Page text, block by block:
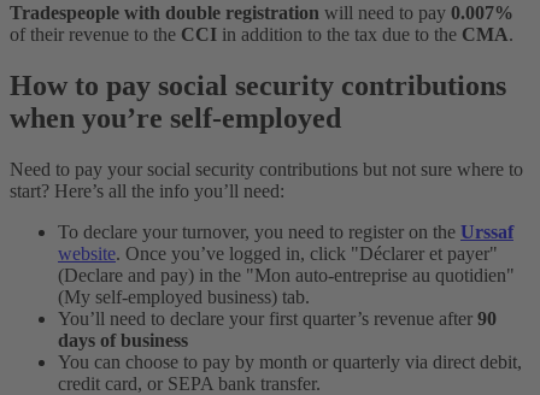
Tradespeople with double registration will need to pay 0.007%
of their revenue to the CCI in addition to the tax due to the CMA.
How to pay social security contributions
when you’re self-employed
Need to pay your social security contributions but not sure where to
start? Here’s all the info you’ll need:
To declare your turnover, you need to register on the Urssaf
website. Once you’ve logged in, click "Déclarer et payer"
(Declare and pay) in the "Mon auto-entreprise au quotidien"
(My self-employed business) tab.
You’ll need to declare your first quarter’s revenue after 90
days of business
You can choose to pay by month or quarterly via direct debit,
credit card, or SEPA bank transfer.